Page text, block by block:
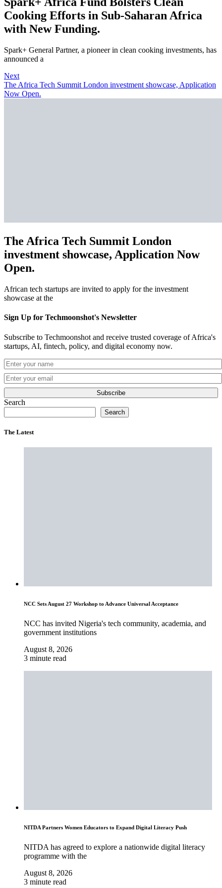
Cooking Efforts in Sub-Saharan Africa
with New Funding.
Spark+ General Partner, a pioneer in clean cooking investments, has
announced a
Next
The Africa Tech Summit London investment showcase, Application
Now Open.
The Africa Tech Summit London
investment showcase, Application Now
Open.
African tech startups are invited to apply for the investment
showcase at the
Sign Up for Techmoonshot's Newsletter
Subscribe to Techmoonshot and receive trusted coverage of Africa's
startups, AI, fintech, policy, and digital economy now.
Subscribe
Search
Search
The Latest
NCC Sets August 27 Workshop to Advance Universal Acceptance
NCC has invited Nigeria's tech community, academia, and
government institutions
August 8, 2026
3 minute read
NITDA Partners Women Educators to Expand Digital Literacy Push
NITDA has agreed to explore a nationwide digital literacy
programme with the
August 8, 2026
3 minute read